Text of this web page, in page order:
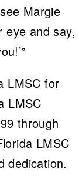
Margie
eye and say,
LMSC for
LMSC
through
LMSC
dedication.